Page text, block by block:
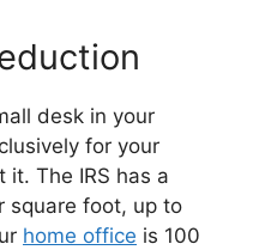
desk in your
for your
it. The IRS has a
square foot, up to
home office is 100